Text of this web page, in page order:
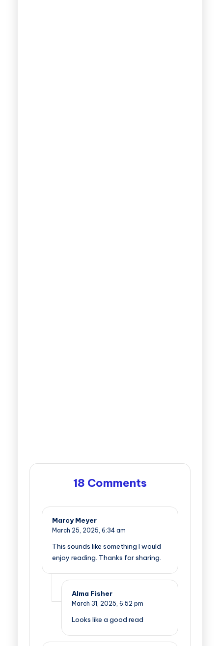
18 Comments
Marcy Meyer
March 25, 2025, 6:34 am
This sounds like something I would
enjoy reading. Thanks for sharing.
Alma Fisher
March 31, 2025, 6:52 pm
Looks like a good read